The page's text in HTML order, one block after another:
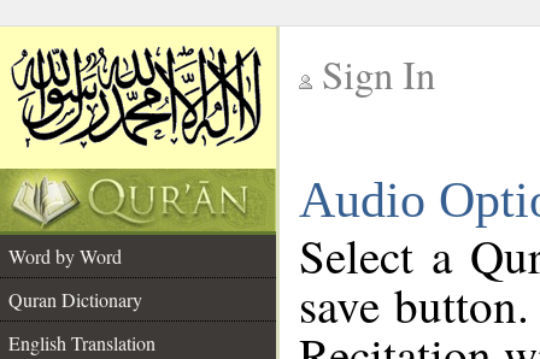
Sign In
Audio
Word by Word
Quran Dictionary
English Translation
Select a
save